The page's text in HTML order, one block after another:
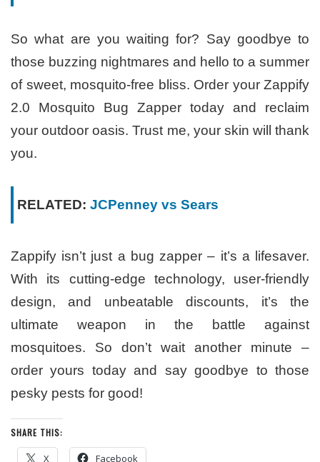
So what are you waiting for? Say goodbye to
those buzzing nightmares and hello to a summer
of sweet, mosquito-free bliss. Order your Zappify
2.0 Mosquito Bug Zapper today and reclaim
your outdoor oasis. Trust me, your skin will thank
you.
RELATED: JCPenney vs Sears
Zappify isn’t just a bug zapper – it’s a lifesaver.
With its cutting-edge technology, user-friendly
design, and unbeatable discounts, it’s the
ultimate weapon in the battle against
mosquitoes. So don’t wait another minute –
order yours today and say goodbye to those
pesky pests for good!
SHARE THIS:
X Facebook